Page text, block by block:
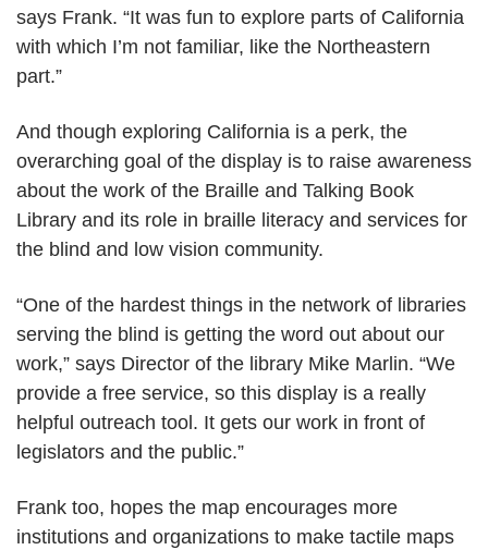
says Frank. “It was fun to explore parts of California
with which I’m not familiar, like the Northeastern
part.”
And though exploring California is a perk, the
overarching goal of the display is to raise awareness
about the work of the Braille and Talking Book
Library and its role in braille literacy and services for
the blind and low vision community.
“One of the hardest things in the network of libraries
serving the blind is getting the word out about our
work,” says Director of the library Mike Marlin. “We
provide a free service, so this display is a really
helpful outreach tool. It gets our work in front of
legislators and the public.”
Frank too, hopes the map encourages more
institutions and organizations to make tactile maps